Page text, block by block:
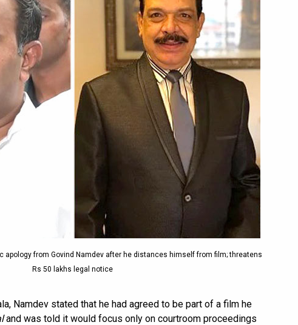
apology from Govind Namdev after he distances himself from film; threatens
Rs 50 lakhs legal notice
Namdev stated that he had agreed to be part of a film he
and was told it would focus only on courtroom proceedings